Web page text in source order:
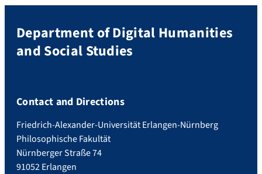
Department of Digital Humanities
and Social Studies
Contact and Directions
Friedrich-Alexander-Universität Erlangen-Nürnberg
Philosophische Fakultät
Nürnberger Straße 74
91052 Erlangen